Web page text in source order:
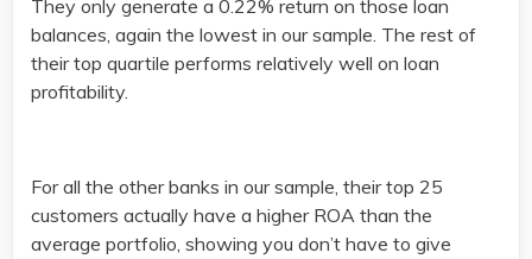
They only generate a 0.22% return on those loan
balances, again the lowest in our sample. The rest of
their top quartile performs relatively well on loan
profitability.
For all the other banks in our sample, their top 25
customers actually have a higher ROA than the
average portfolio, showing you don’t have to give